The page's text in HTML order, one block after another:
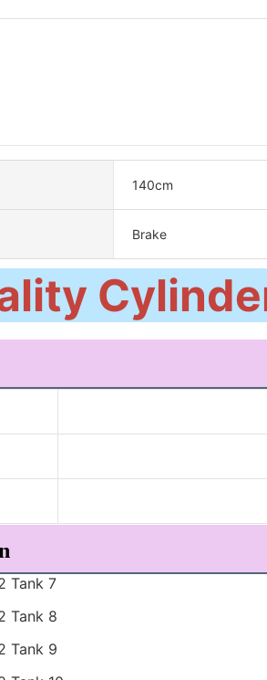
140cm
Brake